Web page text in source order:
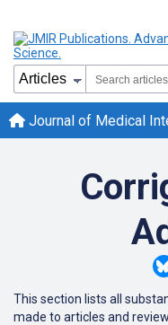
Journal of Medical
This section lists all
made to articles and